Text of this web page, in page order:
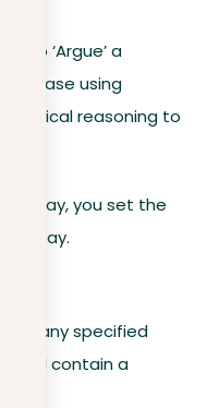
to ‘Argue’ a
case using
logical reasoning to
way, you set the
essay.
for any specified
contain a